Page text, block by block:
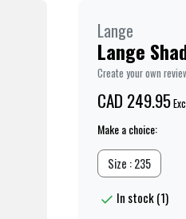
Lange
Lange
Create your own
CAD 249.95
Make a choice:
Size : 235
In stock (1)